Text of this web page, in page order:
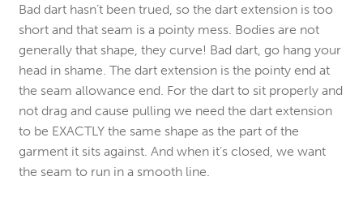
Bad dart hasn’t been trued, so the dart extension is too
short and that seam is a pointy mess. Bodies are not
generally that shape, they curve! Bad dart, go hang your
head in shame. The dart extension is the pointy end at
the seam allowance end. For the dart to sit properly and
not drag and cause pulling we need the dart extension
to be EXACTLY the same shape as the part of the
garment it sits against. And when it’s closed, we want
the seam to run in a smooth line.